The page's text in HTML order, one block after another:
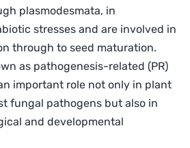
plasmodesmata, in
stresses and are involved in
through to seed maturation.
as pathogenesis-related (PR)
important role not only in plant
fungal pathogens but also in
and developmental